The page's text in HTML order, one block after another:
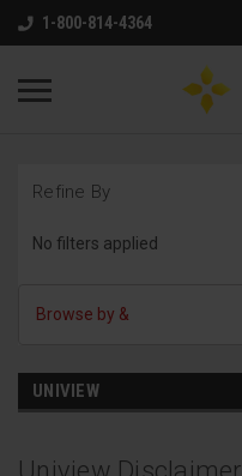
1-800-814-4364
Refine By
No filters applied
Browse by &
UNIVIEW